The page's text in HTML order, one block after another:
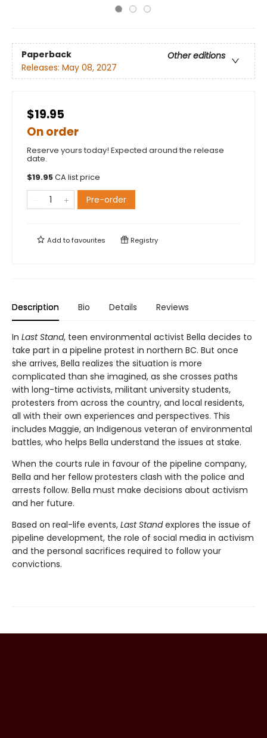
Paperback
Other editions
Releases: May 08, 2027
$19.95
On order
Reserve yours today! Expected around the release
date.
$19.95CA list price
Pre-order
Add tofavourites Registry
Description Bio Details Reviews
In Last Stand, teen environmental activist Bella decides to
take part in a pipeline protest in northern BC. But once
she arrives, Bella realizes the situation is more
complicated than she imagined, as she crosses paths
with long-time activists, militant university students,
protesters from across the country, and local residents,
all with their own experiences and perspectives. This
includes Maggie, an Indigenous veteran of environmental
battles, who helps Bella understand the issues at stake.
When the courts rule in favour of the pipeline company,
Bella and her fellow protesters clash with the police and
arrests follow. Bella must make decisions about activism
and her future.
Based on real-life events, Last Standexplores the issue of
pipeline development, the role of social media in activism
and the personal sacrifices required to follow your
convictions.